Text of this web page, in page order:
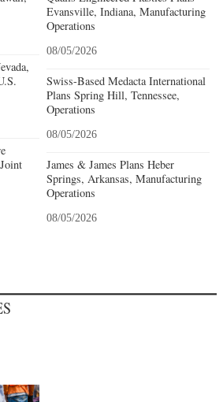
Evansville, Indiana, Manufacturing
Operations
08/05/2026
Swiss-Based Medacta International
Plans Spring Hill, Tennessee,
Operations
08/05/2026
James & James Plans Heber
Springs, Arkansas, Manufacturing
Operations
08/05/2026